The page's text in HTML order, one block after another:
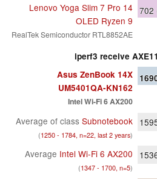
Lenovo Yoga Slim 7 Pro 14
OLED Ryzen 9
RealTek Semiconductor RTL8852AE
702
iperf3 receive
Asus ZenBook 14X
UM5401QA-KN162
Intel Wi-Fi 6 AX200
Average of class Subnotebook
(1250 - 1784, n=22, last 2 years)
Average Intel Wi-Fi 6 AX200
(1347 - 1700, n=5)